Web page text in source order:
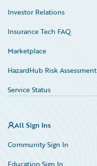
Investor Relations
Insurance Tech FAQ
Marketplace
HazardHub Risk Assessment
Service Status
All Sign Ins
Community Sign In
Education Sign In